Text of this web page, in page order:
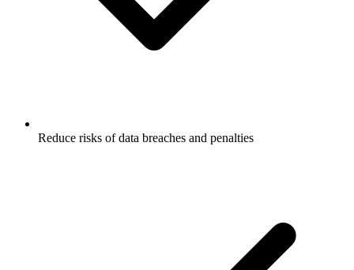
Reduce risks of data breaches and penalties